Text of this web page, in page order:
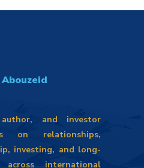
author, and investor
on relationships,
investing, and long-
across international